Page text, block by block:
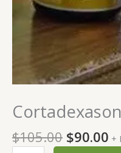
$105.00 $90.00 +